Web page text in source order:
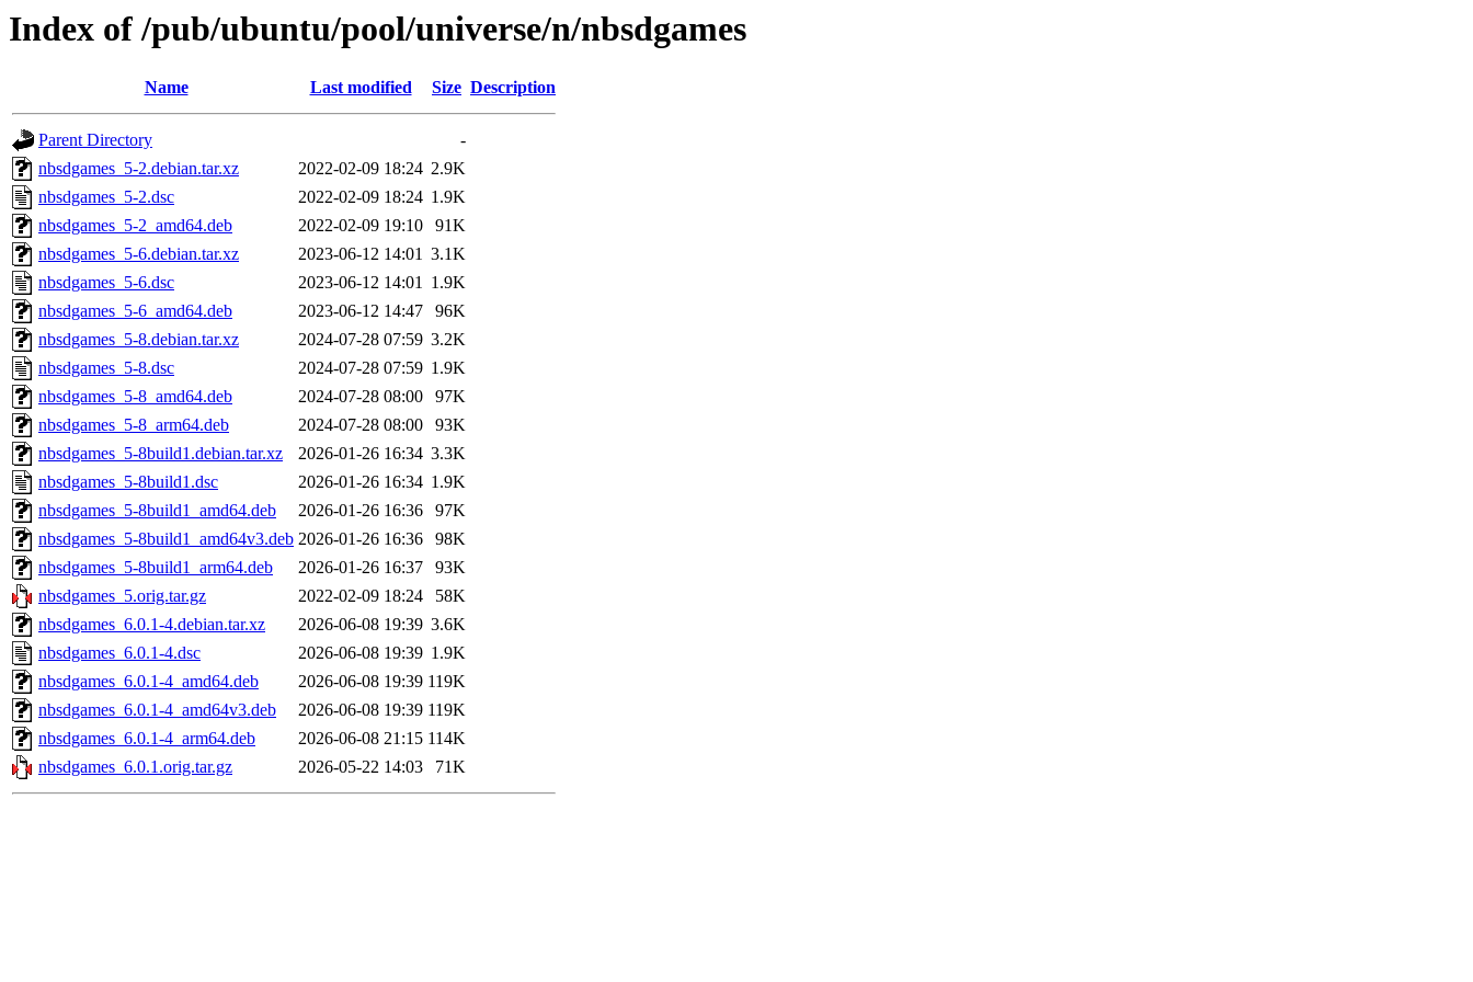
Index of /pub/ubuntu/pool/universe/n/nbsdgames
Name Last modified Size Description
Parent Directory
-
nbsdgames_5-2.debian.tar.xz
2022-02-09 18:24 2.9K
nbsdgames_5-2.dsc
2022-02-09 18:24 1.9K
nbsdgames_5-2_amd64.deb
2022-02-09 19:10
91K
nbsdgames_5-6.debian.tar.xz
2023-06-12 14:01 3.1K
nbsdgames_5-6.dsc
2023-06-12 14:01 1.9K
nbsdgames_5-6_amd64.deb
2023-06-12 14:47
96K
nbsdgames_5-8.debian.tar.xz
2024-07-28 07:59 3.2K
nbsdgames_5-8.dsc
2024-07-28 07:59 1.9K
nbsdgames_5-8_amd64.deb
2024-07-28 08:00
97K
nbsdgames_5-8_arm64.deb
2024-07-28 08:00
93K
nbsdgames_5-8build1.debian.tar.xz
2026-01-26 16:34 3.3K
nbsdgames_5-8build1.dsc
2026-01-26 16:34 1.9K
nbsdgames_5-8build1_amd64.deb
2026-01-26 16:36
97K
nbsdgames_5-8build1_amd64v3.deb 2026-01-26 16:36
98K
nbsdgames_5-8build1_arm64.deb
2026-01-26 16:37
93K
nbsdgames_5.orig.tar.gz
2022-02-09 18:24
58K
nbsdgames_6.0.1-4.debian.tar.xz
2026-06-08 19:39 3.6K
nbsdgames_6.0.1-4.dsc
2026-06-08 19:39 1.9K
nbsdgames_6.0.1-4_amd64.deb
2026-06-08 19:39 119K
nbsdgames_6.0.1-4_amd64v3.deb
2026-06-08 19:39 119K
nbsdgames_6.0.1-4_arm64.deb
2026-06-08 21:15 114K
nbsdgames_6.0.1.orig.tar.gz
2026-05-22 14:03 71K